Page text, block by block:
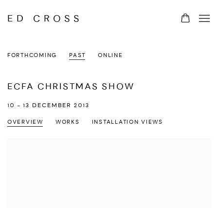
ED CROSS
FORTHCOMING PAST ONLINE
ECFA CHRISTMAS SHOW
10 - 13 DECEMBER 2013
OVERVIEW WORKS INSTALLATION VIEWS